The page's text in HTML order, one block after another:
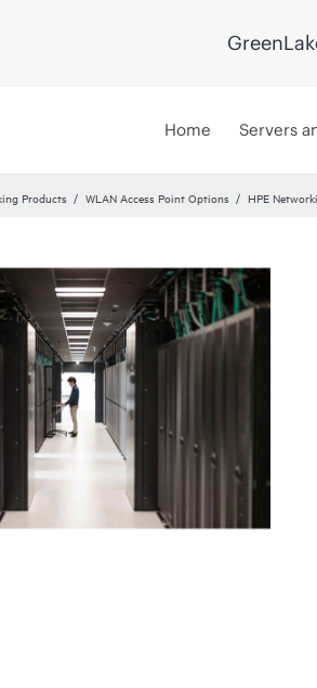
Home Servers
Products WLAN Access Point Options HPE